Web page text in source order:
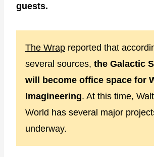
guests.
The Wrap reported that
several sources, the Galactic
will become office space for
Imagineering. At this time,
World has several major
underway.